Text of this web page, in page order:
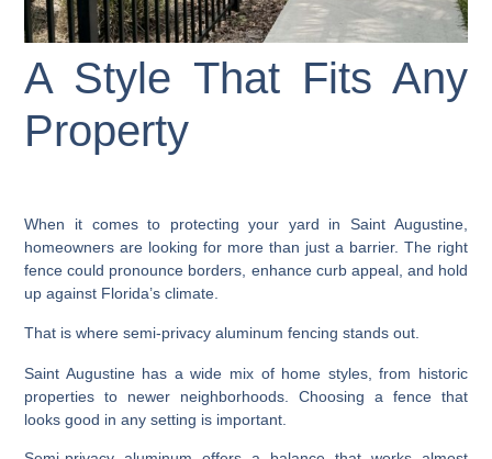
A Style That Fits Any
Property
When it comes to protecting your yard in Saint Augustine,
homeowners are looking for more than just a barrier. The right
fence could pronounce borders, enhance curb appeal, and hold
up against Florida’s climate.
That is where semi-privacy aluminum fencing stands out.
Saint Augustine has a wide mix of home styles, from historic
properties to newer neighborhoods. Choosing a fence that
looks good in any setting is important.